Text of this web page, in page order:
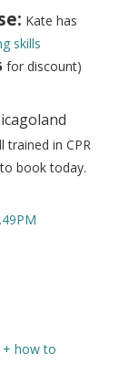
Kate has
skills
for discount)
trained in CPR
to book today.
+ how to